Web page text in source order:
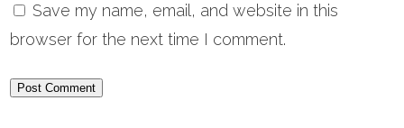
Save my name, email, and website in this
browser for the next time I comment.